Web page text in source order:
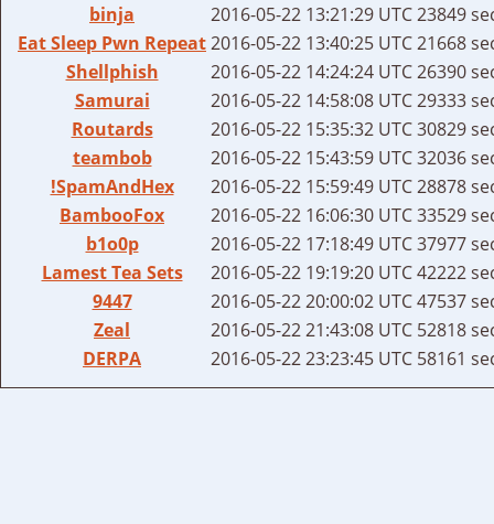
binja
2016-05-22 13:21:29 UTC23849
Eat Sleep Pwn Repeat2016-05-22 13:40:25 UTC21668
Shellphish
2016-05-22 14:24:24 UTC26390
Samurai
2016-05-22 14:58:08 UTC29333
Routards
2016-05-22 15:35:32 UTC30829
teambob
2016-05-22 15:43:59 UTC32036
!SpamAndHex
2016-05-22 15:59:49 UTC28878
BambooFox
2016-05-22 16:06:30 UTC33529
b1o0p
2016-05-22 17:18:49 UTC37977
Lamest Tea Sets
2016-05-22 19:19:20 UTC42222
9447
2016-05-22 20:00:02 UTC47537
Zeal
2016-05-22 21:43:08 UTC 52818
DERPA
2016-05-22 23:23:45 UTC 58161